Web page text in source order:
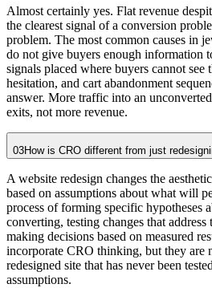
Almost certainly yes. Flat revenue
the clearest signal of a conversion
problem. The most common causes in
do not give buyers enough information
signals placed where buyers cannot see
hesitation, and cart abandonment
answer. More traffic into an
exits, not more revenue.
03How is CRO different from just
A website redesign changes the
based on assumptions about what will
process of forming specific hypotheses
converting, testing changes that address
making decisions based on measured
incorporate CRO thinking, but they are
redesigned site that has never been
assumptions.